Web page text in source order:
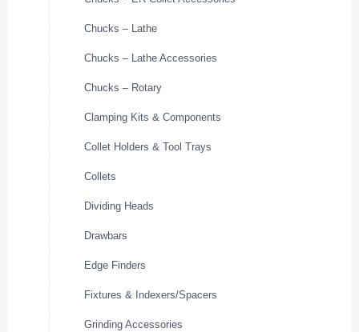
Chucks – Lathe
Chucks – Lathe Accessories
Chucks – Rotary
Clamping Kits & Components
Collet Holders & Tool Trays
Collets
Dividing Heads
Drawbars
Edge Finders
Fixtures & Indexers/Spacers
Grinding Accessories